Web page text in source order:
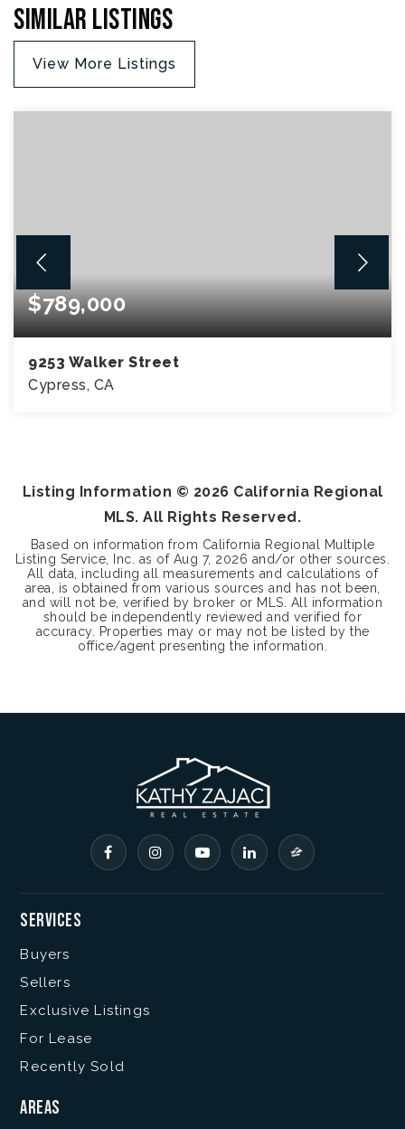
Similar Listings
View More Listings
$789,000
9253 Walker Street
Cypress, CA
Listing Information © 2026 California Regional
MLS. All Rights Reserved.
Based on information from California Regional Multiple
Listing Service, Inc. as of Aug 7, 2026 and/or other sources.
All data, including all measurements and calculations of
area, is obtained from various sources and has not been,
and will not be, verified by broker or MLS. All information
should be independently reviewed and verified for
accuracy. Properties may or may not be listed by the
office/agent presenting the information.
Services
Buyers
Sellers
Exclusive Listings
For Lease
Recently Sold
Areas